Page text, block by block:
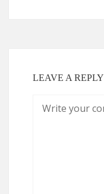
LEAVE A REPLY